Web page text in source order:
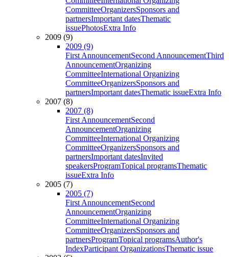
CommitteeOrganizersSponsors and
partnersImportant datesThematic
issuePhotosExtra Info
2009 (9)
2009 (9)
First AnnouncementSecond AnnouncementThird
AnnouncementOrganizing
CommitteeInternational Organizing
CommitteeOrganizersSponsors and
partnersImportant datesThematic issueExtra Info
2007 (8)
2007 (8)
First AnnouncementSecond
AnnouncementOrganizing
CommitteeInternational Organizing
CommitteeOrganizersSponsors and
partnersImportant datesInvited
speakersProgramTopical programsThematic
issueExtra Info
2005 (7)
2005 (7)
First AnnouncementSecond
AnnouncementOrganizing
CommitteeInternational Organizing
CommitteeOrganizersSponsors and
partnersProgramTopical programsAuthor's
IndexParticipant OrganizationsThematic issue